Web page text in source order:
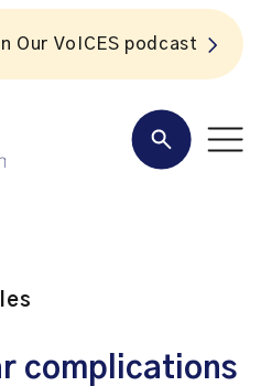
VoICES podcast
complications